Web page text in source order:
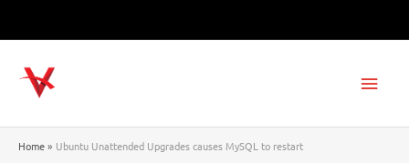
Home Ubuntu Unattended Upgrades causes MySQL to restart